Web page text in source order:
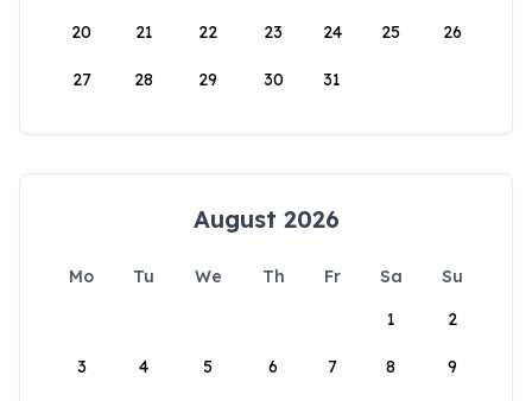
20 21 22 23 24 25 26
27 28 29 30 31
August 2026
Mo Tu We Th Fr Sa
Su
1
2
3 4 5 6 7 8 9